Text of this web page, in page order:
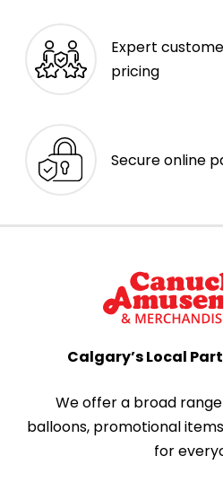
Expert
pricing
Secure online
Calgary’s Local
We offer a broad
balloons, promotional
for